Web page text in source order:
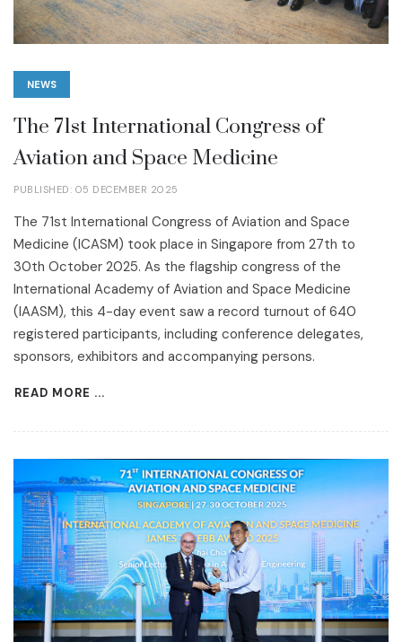
NEWS
The 71st International Congress of
Aviation and Space Medicine
PUBLISHED: 05 DECEMBER 2025
The 71st International Congress of Aviation and Space
Medicine (ICASM) took place in Singapore from 27th to
30th October 2025. As the flagship congress of the
International Academy of Aviation and Space Medicine
(IAASM), this 4-day event saw a record turnout of 640
registered participants, including conference delegates,
sponsors, exhibitors and accompanying persons.
READ MORE ...